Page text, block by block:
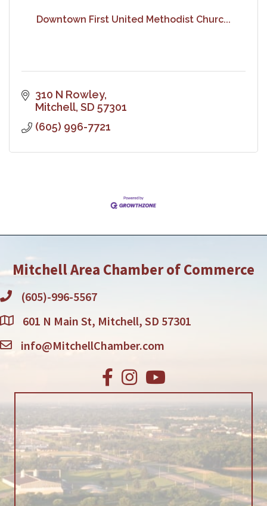
Downtown First United Methodist Churc...
310 N Rowley
Mitchell SD 57301
(605) 996-7721
Mitchell Area Chamber of Commerce
(605)-996-5567
601 N Main St, Mitchell, SD 57301
info@MitchellChamber.com
Facebook
Instagram
Youtube